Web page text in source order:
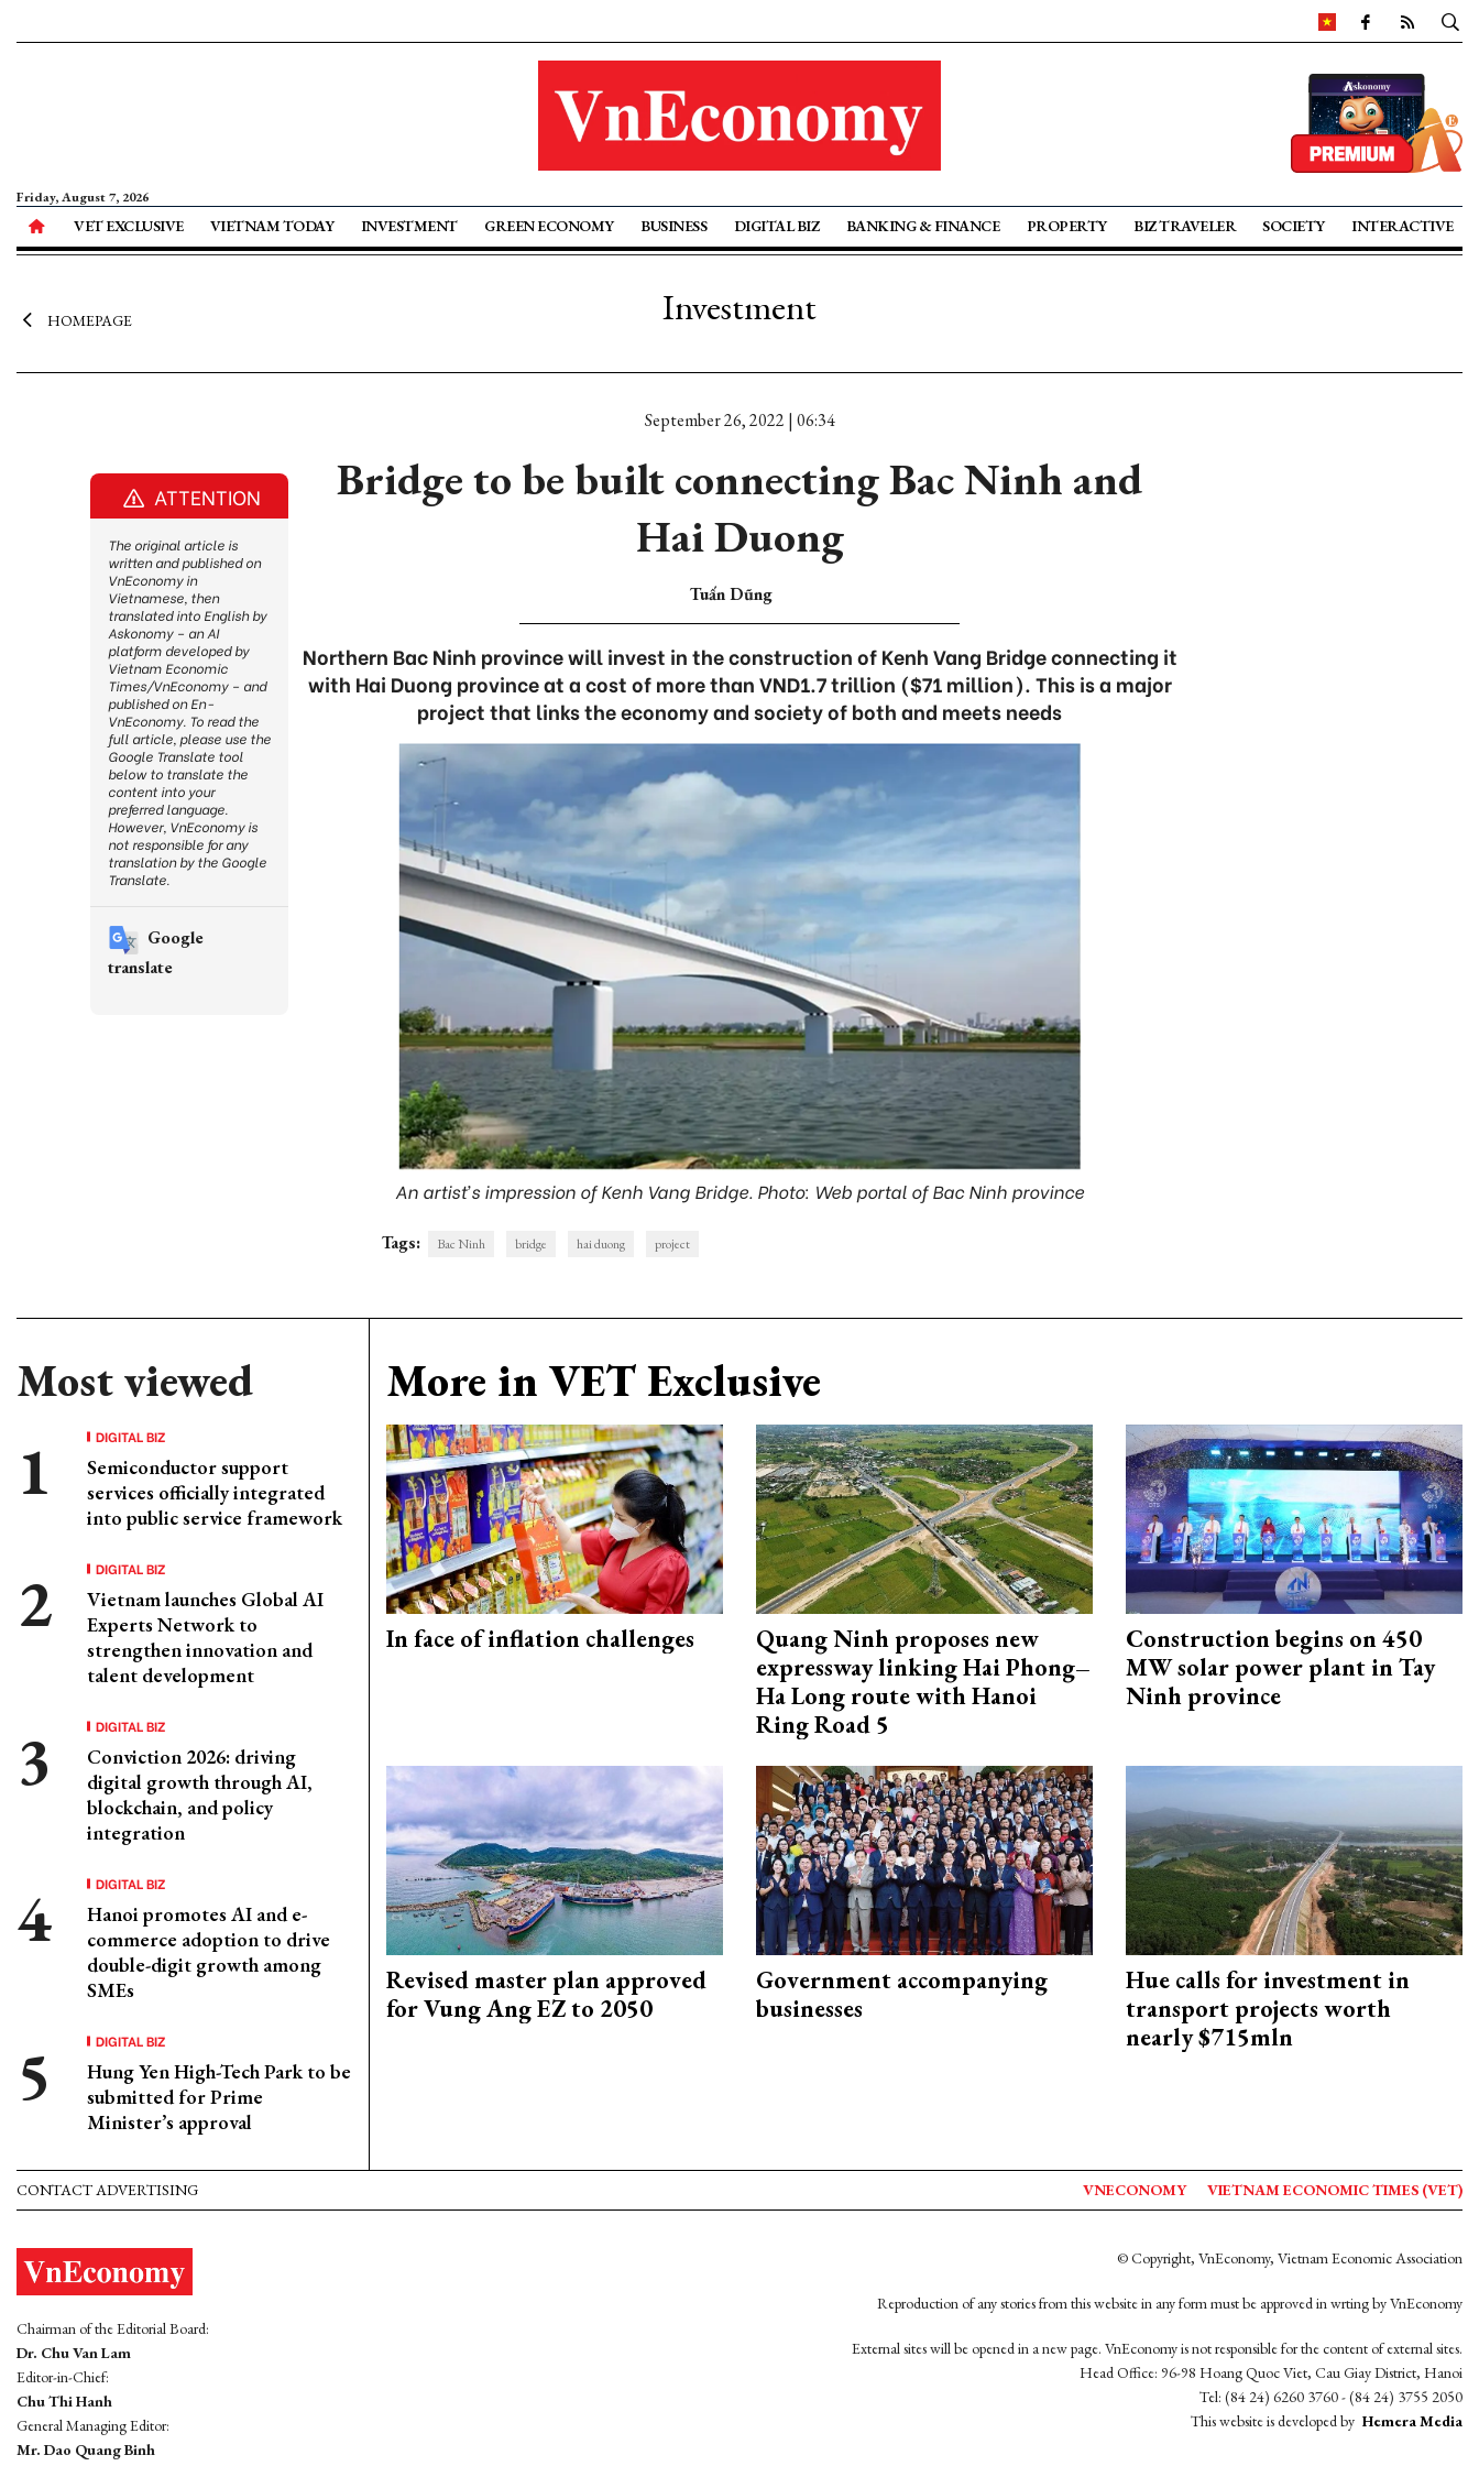
Friday, August 7, 2026
VET EXCLUSIVE VIETNAM TODAY INVESTMENT GREEN ECONOMY BUSINESS DIGITAL BIZ BANKING & FINANCE PROPERTY BIZ TRAVELER SOCIETY INTERACTIVE
HOMEPAGE Investment
September 26, 2022 | 06:34
Bridge to be built connecting Bac Ninh and
Hai Duong
Tuấn Dũng
Northern Bac Ninh province will invest in the construction of Kenh Vang Bridge connecting it
with Hai Duong province at a cost of more than VND1.7 trillion ($71 million). This is a major
project that links the economy and society of both and meets needs
An artist’s impression of Kenh Vang Bridge. Photo: Web portal of Bac Ninh province
Tags: Bac Ninh bridge hai duong project
Most viewed
DIGITAL BIZ
Semiconductor support
services officially integrated
into public service framework
DIGITAL BIZ
Vietnam launches Global AI
Experts Network to
strengthen innovation and
talent development
DIGITAL BIZ
Conviction 2026: driving
digital growth through AI,
blockchain, and policy
integration
DIGITAL BIZ
Hanoi promotes AI and e-
commerce adoption to drive
double-digit growth among
SMEs
DIGITAL BIZ
Hung Yen High-Tech Park to be
submitted for Prime
Minister’s approval
More in VET Exclusive
In face of inflation challenges
Quang Ninh proposes new
expressway linking Hai Phong–
Ha Long route with Hanoi
Ring Road 5
Construction begins on 450
MW solar power plant in Tay
Ninh province
Revised master plan approved
for Vung Ang EZ to 2050
Government accompanying
businesses
Hue calls for investment in
transport projects worth
nearly $715mln
ATTENTION
The original article is
written and published on
VnEconomy in
Vietnamese, then
translated into English by
Askonomy – an AI
platform developed by
Vietnam Economic
Times/VnEconomy – and
published on En-
VnEconomy. To read the
full article, please use the
Google Translate tool
below to translate the
content into your
preferred language.
However, VnEconomy is
not responsible for any
translation by the Google
Translate.
Google
translate
CONTACT ADVERTISING VNECONOMY VIETNAM ECONOMIC TIMES (VET)
Chairman of the Editorial Board:
Dr. Chu Van Lam
Editor-in-Chief:
Chu Thi Hanh
General Managing Editor:
Mr. Dao Quang Binh
© Copyright, VnEconomy, Vietnam Economic Association
Reproduction of any stories from this website in any form must be approved in wrting by VnEconomy
External sites will be opened in a new page. VnEconomy is not responsible for the content of external sites.
Head Office: 96-98 Hoang Quoc Viet, Cau Giay District, Hanoi
Tel: (84 24) 6260 3760 - (84 24) 3755 2050
This website is developed by Hemera Media